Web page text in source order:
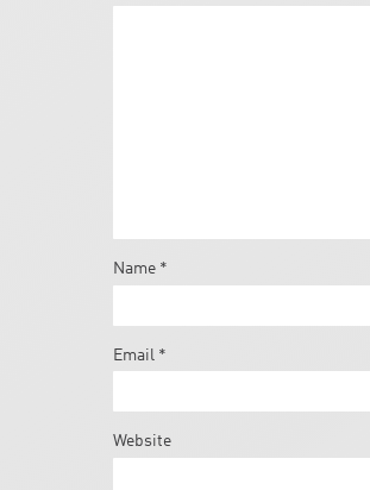
Name *
Email *
Website